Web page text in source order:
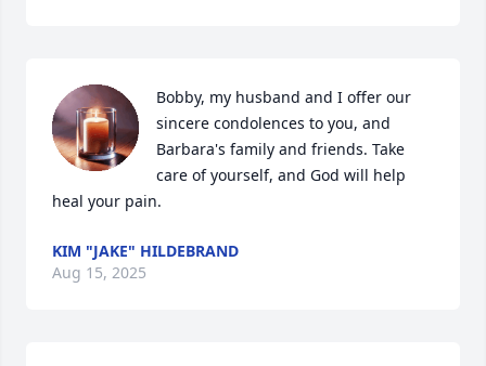
Bobby, my husband and I offer our
sincere condolences to you, and
Barbara's family and friends. Take
care of yourself, and God will help
heal your pain.
KIM "JAKE" HILDEBRAND
Aug 15, 2025